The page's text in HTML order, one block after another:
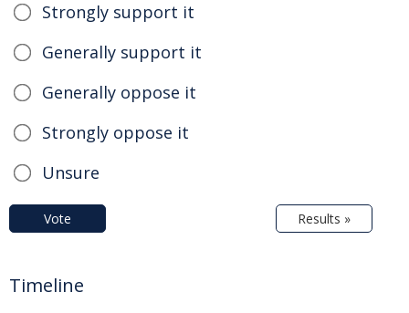
Strongly support it
Generally support it
Generally oppose it
Strongly oppose it
Unsure
Vote Results »
Timeline